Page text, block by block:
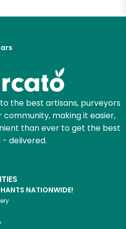
the best artisans, purveyors
making it easier,
than ever to get the best
- delivered.
NATIONWIDE!